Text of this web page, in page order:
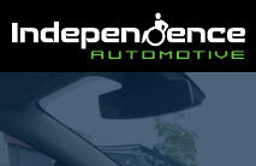
to
content